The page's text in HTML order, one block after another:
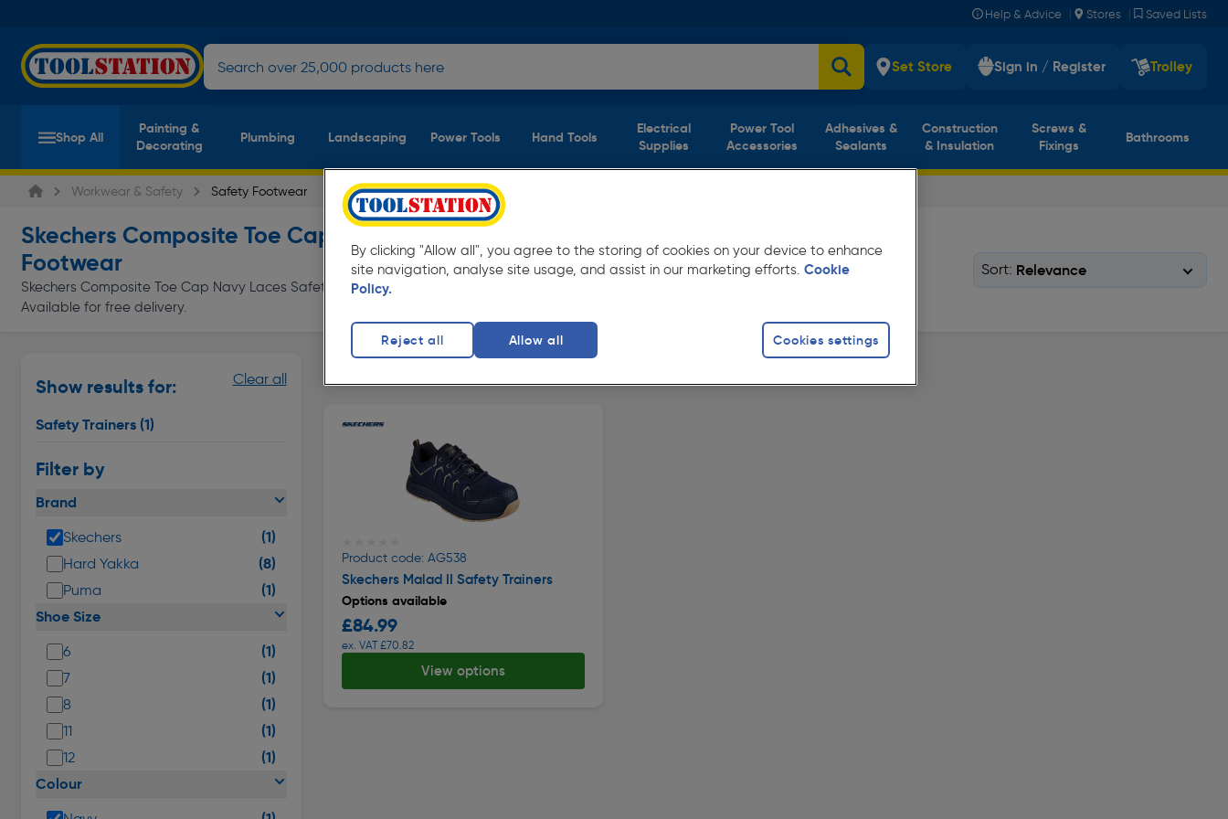
Help & Advice | Stores | Saved Lists
Set Store Sign in / Register Trolley
Shop All
Painting &
Decorating
Plumbing Landscaping Power Tools Hand Tools
Electrical
Supplies
Power Tool
Accessories
Adhesives &
Sealants
Construction
& Insulation
Screws &
Fixings
Bathrooms
Workwear & Safety Safety Footwear
Skechers Composite Toe Cap Navy Laces Safety
Footwear
product)
Skechers Composite Toe Cap Navy Laces Safety Footwear at everyday low prices from Toolstation.
Available for free delivery.
Sort:
Show results for:
Safety Trainers (1)
Filter by
Clear all
Brand
Skechers (1)
Hard Yakka (8)
Puma
(1)
Shoe Size
6 (1)
7 (1)
8 (1)
11 (1)
12
(1)
Colour
Product code: AG538
Skechers Malad II Safety Trainers
Options available
£84.99
ex. VAT £70.82
View options
By clicking "Allow all", you agree to the storing of cookies on your device to enhance
site navigation, analyse site usage, and assist in our marketing efforts. Cookie
Policy.
Cookies settings
Reject all Allow all